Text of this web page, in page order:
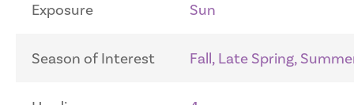
Exposure Sun
Season of Interest Fall, Late Spring,